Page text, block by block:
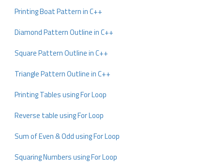
Printing Boat Pattern in C++
Diamond Pattern Outline in C++
Square Pattern Outline in C++
Triangle Pattern Outline in C++
Printing Tables using For Loop
Reverse table using For Loop
Sum of Even & Odd using For Loop
Squaring Numbers using For Loop